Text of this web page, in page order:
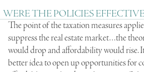
WERE THE POLICIES
The point of the taxation measures
suppress the real estate market…the
would drop and affordability would rise.
better idea to open up opportunities for